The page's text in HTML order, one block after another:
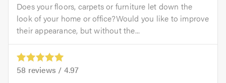
Does your floors, carpets or furniture let down the
look of your home or office?Would you like to improve
their appearance, but without the...
58 reviews / 4.97